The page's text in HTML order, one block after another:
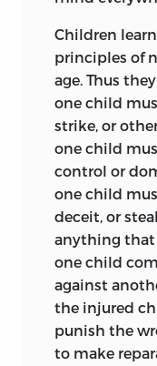
Children
principles of
age. Thus
one child
strike, or
one child
control or
one child
deceit, or
anything that
one child
against
the injured
punish the
to make